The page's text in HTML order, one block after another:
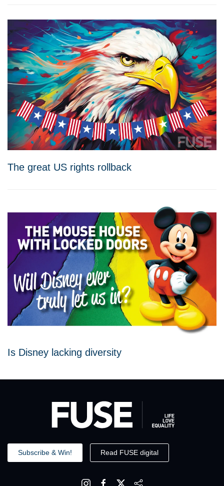
The great US rights rollback
Is Disney lacking diversity
Subscribe & Win! Read FUSE digital